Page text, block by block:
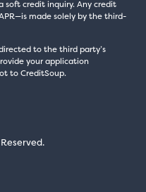
soft credit inquiry. Any credit
made solely by the third-
to the third party’s
your application
to CreditSoup.